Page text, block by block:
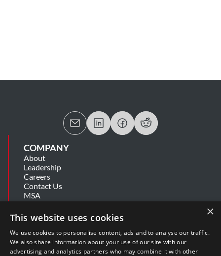
COMPANY
About
Leadership
Careers
Contact Us
MSA
Information Security Summary
Cookie Statement
Privacy Policy
Secure Development Lifecycle
Modern Slavery Statement
×
This website uses cookies
We use cookies to personalise content, ads and to analyse our traffic.
We also share information about your use of our site with our
advertising and analytics partners who may combine it with other